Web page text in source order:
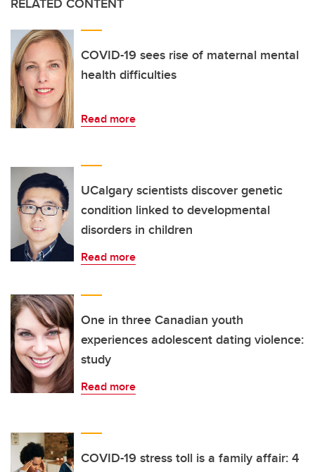
RELATED CONTENT
COVID-19 sees rise of maternal mental
health difficulties
Read more
UCalgary scientists discover genetic
condition linked to developmental
disorders in children
Read more
One in three Canadian youth
experiences adolescent dating violence:
study
Read more
COVID-19 stress toll is a family affair: 4